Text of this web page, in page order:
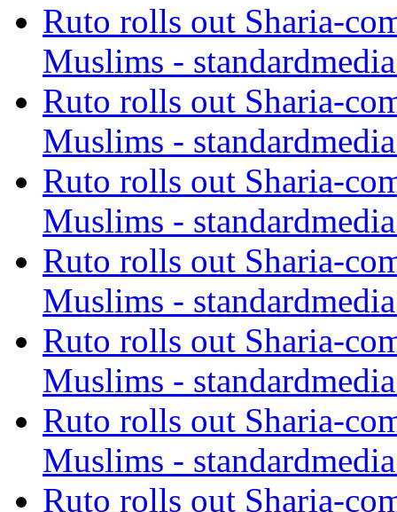
Ruto rolls out Sharia-
Muslims -
Ruto rolls out Sharia-
Muslims -
Ruto rolls out Sharia-
Muslims -
Ruto rolls out Sharia-
Muslims -
Ruto rolls out Sharia-
Muslims -
Ruto rolls out Sharia-
Muslims -
Ruto rolls out Sharia-